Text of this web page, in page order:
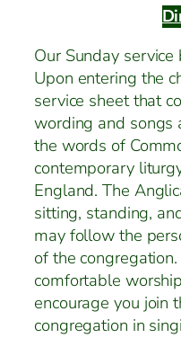
Our Sunday
Upon entering the
service sheet that
wording and
the words of
contemporary
England. The
sitting, standing,
may follow the
of the
comfortable
encourage you join
congregation in